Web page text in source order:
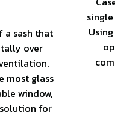
a sash that
over
most glass
window,
for